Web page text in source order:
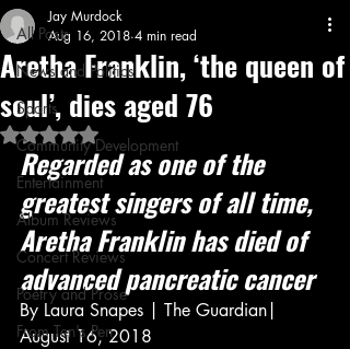
All Posts
News and Politics
Sports
Community Development
Entertainment
Album Reviews
Concert Reviews
Poetry and Prose
From Ten's Pen
Aretha Franklin, ‘the queen of
soul’, dies aged 76
Jay Murdock
Aug 16, 2018 4 min read
Rated NaN out of 5 stars.
Regarded as one of the
greatest singers of all time,
Aretha Franklin has died of
advanced pancreatic cancer
By Laura Snapes | The Guardian|
August 16, 2018